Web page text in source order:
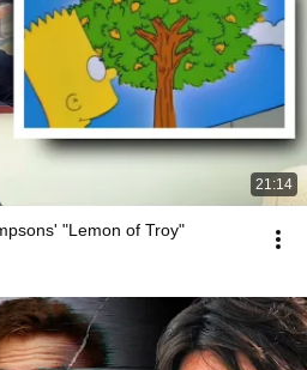
21:14
"Lemon of Troy"